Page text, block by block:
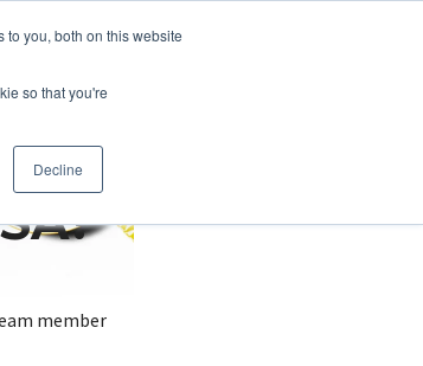
you, both on this website
so that you're
Decline
member